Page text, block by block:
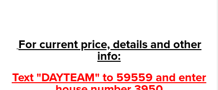
For current price, details and other
info:
Text "DAYTEAM" to 59559 and enter